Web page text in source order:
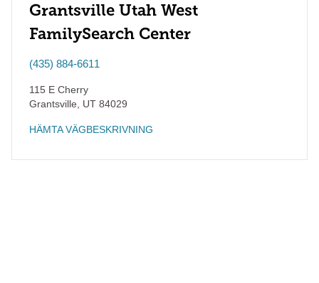
Grantsville Utah West
FamilySearch Center
(435) 884-6611
115 E Cherry
Grantsville
UT 84029
HÄMTA VÄGBESKRIVNING